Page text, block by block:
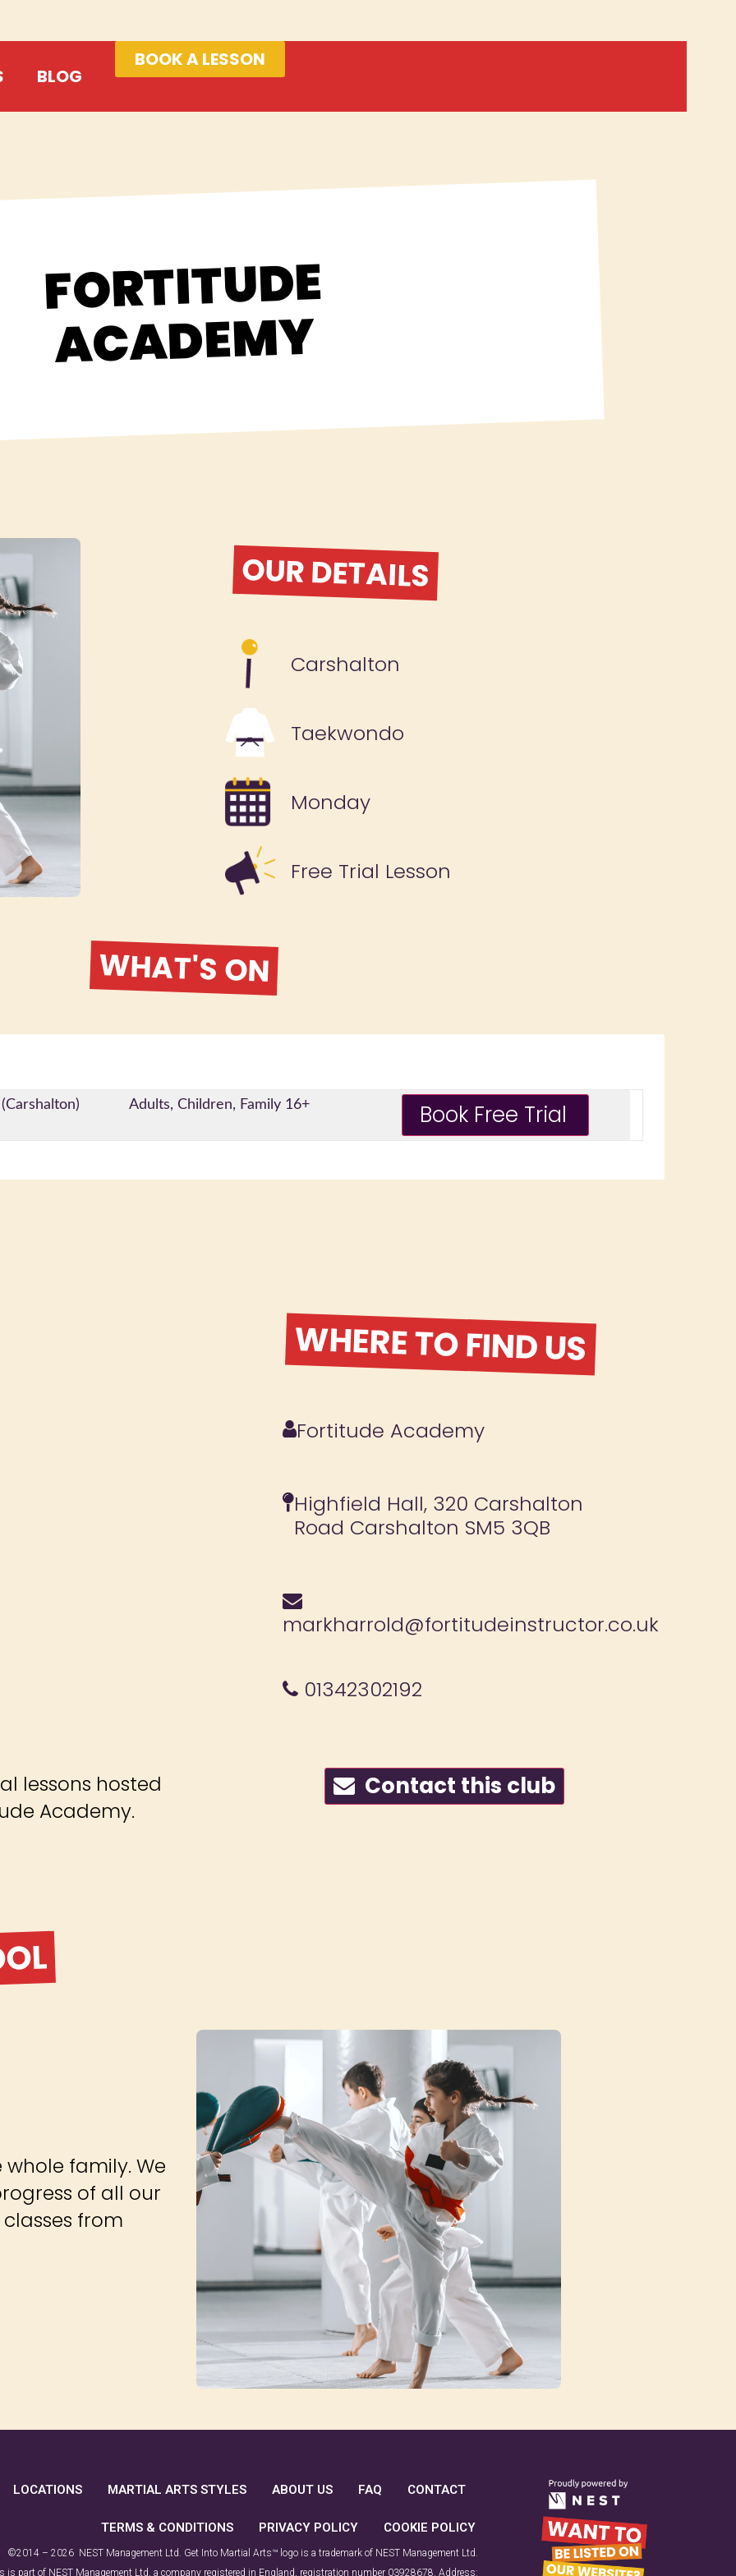
BLOG
BOOK A LESSON
FORTITUDE
ACADEMY
OUR DETAILS
Carshalton
Taekwondo
Monday
Free Trial Lesson
WHAT'S ON
Adults, Children, Family 16+
lessons hosted
Academy.
WHERE TO FIND US
Fortitude Academy
Highfield Hall, 320 Carshalton
Road Carshalton SM5 3QB
markharrold@fortitudeinstructor.co.uk
01342302192
Contact this club
whole family. We
of all our
from
LOCATIONS MARTIAL ARTS STYLES ABOUT US FAQ CONTACT
TERMS & CONDITIONS PRIVACY POLICY COOKIE POLICY
©2014 – 2026 NEST Management Ltd. Get Into Martial Arts™ logo is a trademark of NEST Management Ltd.
is part of NEST Management Ltd, a company registered in England, registration number 03928678. Address: